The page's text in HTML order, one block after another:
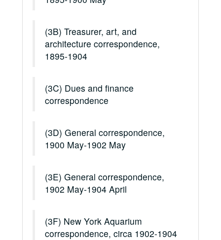
(3B) Treasurer, art, and
architecture correspondence,
1895-1904
(3C) Dues and finance
correspondence
(3D) General correspondence,
1900 May-1902 May
(3E) General correspondence,
1902 May-1904 April
(3F) New York Aquarium
correspondence, circa 1902-1904